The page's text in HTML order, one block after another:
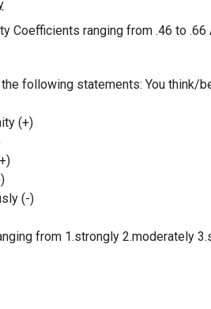
Coefficients ranging from .46 to .66
following statements: You think/
(+)
(-)
from 1.strongly 2.moderately